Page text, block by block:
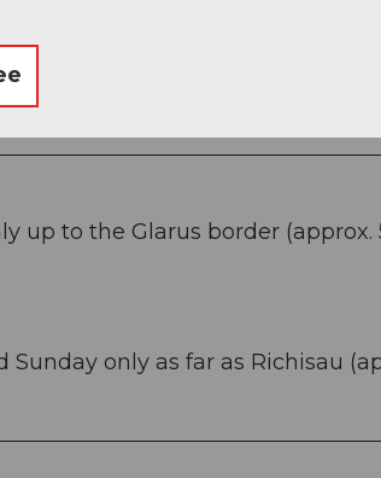
up to the Glarus border (approx.
only as far as Richisau